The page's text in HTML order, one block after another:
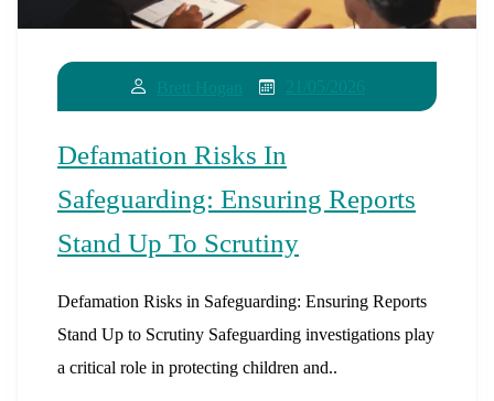
Defamation Risks In
Safeguarding: Ensuring Reports
Stand Up To Scrutiny
Defamation Risks in Safeguarding: Ensuring Reports
Stand Up to Scrutiny Safeguarding investigations play
a critical role in protecting children and..